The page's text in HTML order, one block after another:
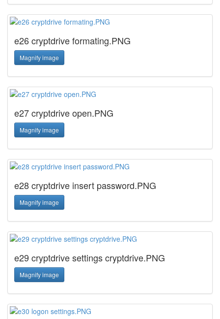
e26 cryptdrive formating.PNG
Magnify image
e27 cryptdrive open.PNG
Magnify image
e28 cryptdrive insert password.PNG
Magnify image
e29 cryptdrive settings cryptdrive.PNG
Magnify image